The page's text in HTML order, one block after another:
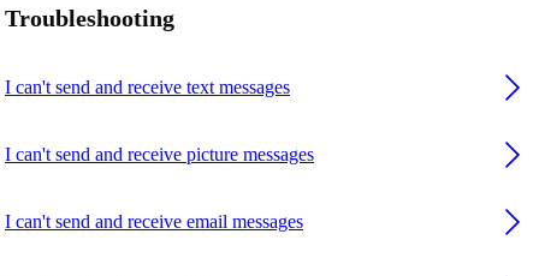
Troubleshooting
I can't send and receive text messages
I can't send and receive picture messages
I can't send and receive email messages